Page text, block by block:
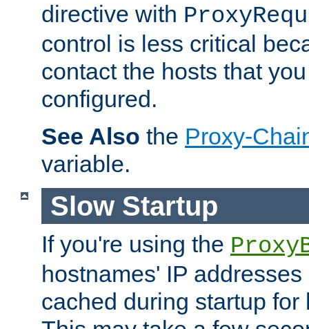
directive with
control is less critical
contact the hosts that
configured.
See Also the Proxy-
variable.
Slow Startup
If you're using the
hostnames' IP
cached during startup for